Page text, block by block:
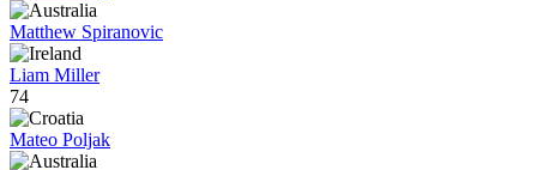
Matthew Spiranovic
Liam Miller
74
Mateo Poljak